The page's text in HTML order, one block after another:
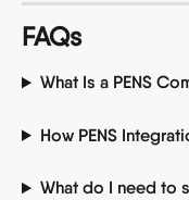
FAQs
What Is a PENS
How PENS
What do I need to